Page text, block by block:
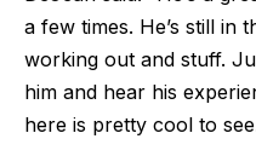
a few times. He’s still in
working out and stuff.
him and hear his
here is pretty cool to